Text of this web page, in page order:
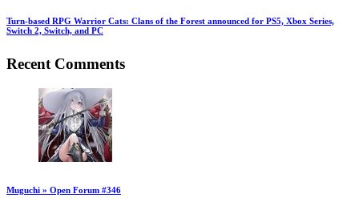
Turn-based RPG Warrior Cats: Clans of the Forest announced for PS5, Xbox Series,
Switch 2, Switch, and PC
Recent Comments
Muguchi » Open Forum #346